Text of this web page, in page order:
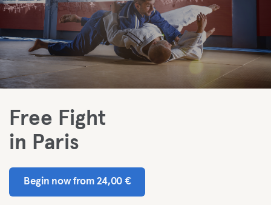
Free Fight
in Paris
Begin now from 24,00 €